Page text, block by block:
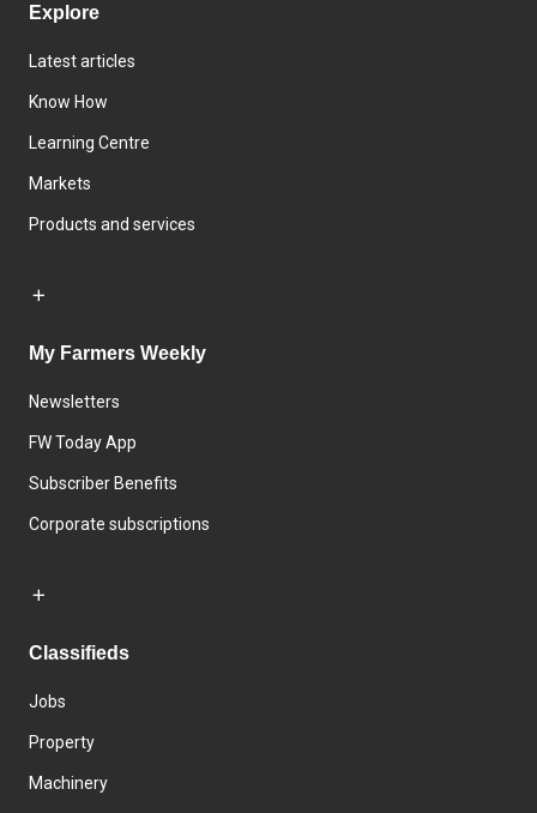
Explore
Latest articles
Know How
Learning Centre
Markets
Products and services
My Farmers Weekly
Newsletters
FW Today App
Subscriber Benefits
Corporate subscriptions
Classifieds
Jobs
Property
Machinery